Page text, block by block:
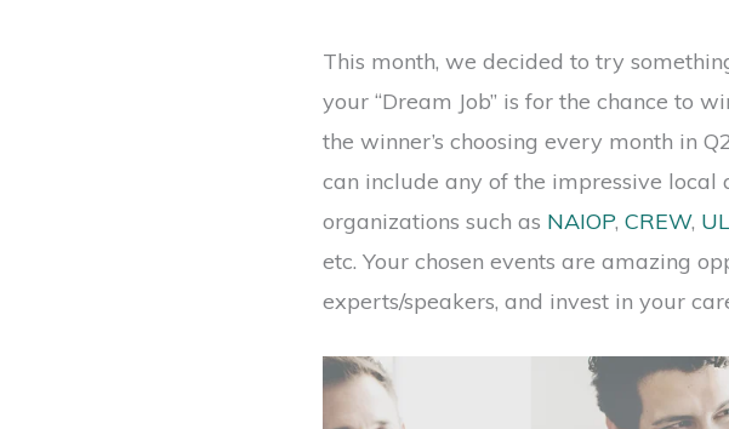
This month, we decided to try
your “Dream Job” is for the chance to
the winner’s choosing every month in
can include any of the impressive
organizations such as NAIOP, CREW,
etc. Your chosen events are amazing
experts/speakers, and invest in your